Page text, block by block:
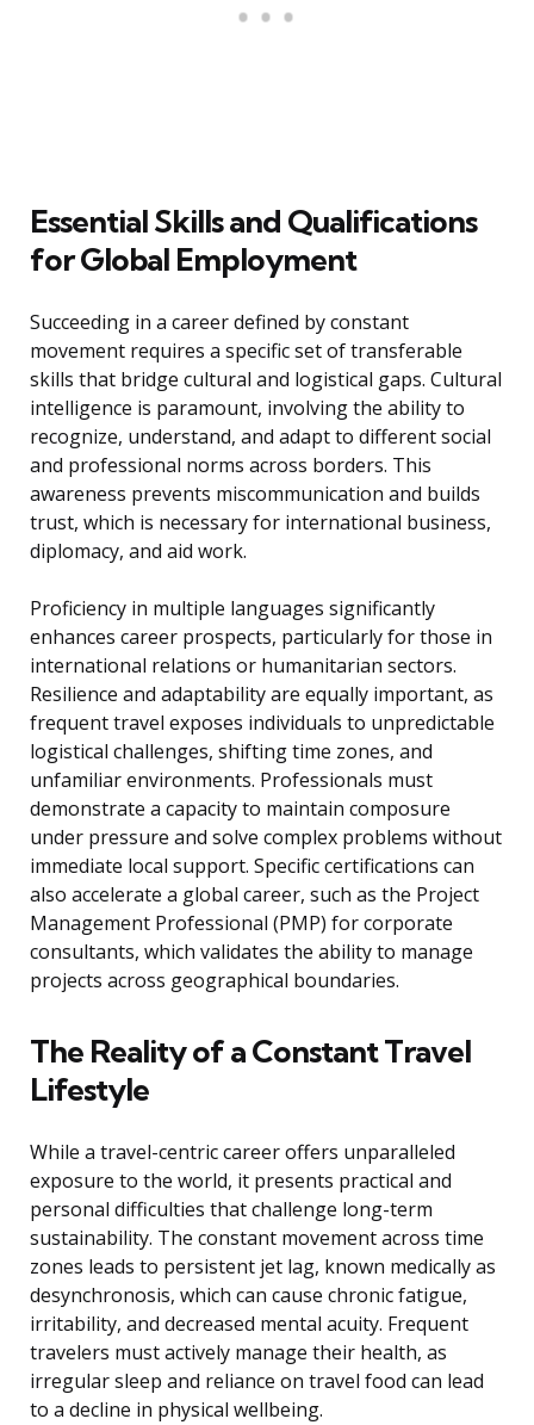
Essential Skills and Qualifications
for Global Employment
Succeeding in a career defined by constant
movement requires a specific set of transferable
skills that bridge cultural and logistical gaps. Cultural
intelligence is paramount, involving the ability to
recognize, understand, and adapt to different social
and professional norms across borders. This
awareness prevents miscommunication and builds
trust, which is necessary for international business,
diplomacy, and aid work.
Proficiency in multiple languages significantly
enhances career prospects, particularly for those in
international relations or humanitarian sectors.
Resilience and adaptability are equally important, as
frequent travel exposes individuals to unpredictable
logistical challenges, shifting time zones, and
unfamiliar environments. Professionals must
demonstrate a capacity to maintain composure
under pressure and solve complex problems without
immediate local support. Specific certifications can
also accelerate a global career, such as the Project
Management Professional (PMP) for corporate
consultants, which validates the ability to manage
projects across geographical boundaries.
The Reality of a Constant Travel
Lifestyle
While a travel-centric career offers unparalleled
exposure to the world, it presents practical and
personal difficulties that challenge long-term
sustainability. The constant movement across time
zones leads to persistent jet lag, known medically as
desynchronosis, which can cause chronic fatigue,
irritability, and decreased mental acuity. Frequent
travelers must actively manage their health, as
irregular sleep and reliance on travel food can lead
to a decline in physical wellbeing.